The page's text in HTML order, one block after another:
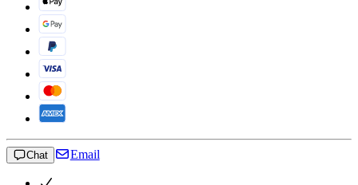
Chat Email